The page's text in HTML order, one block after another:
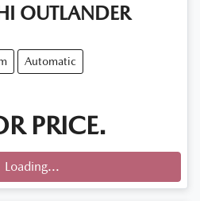
OUTLANDER
Automatic
PRICE.
Loading...